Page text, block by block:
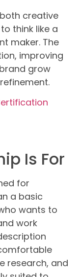
creative
think like a
maker. The
improving
grow
Is For
for
a basic
wants to
work
research, and